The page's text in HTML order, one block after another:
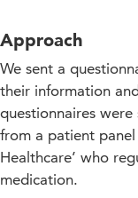
Approach
We sent a
their information
questionnaires
from a patient panel
Healthcare’ who
medication.